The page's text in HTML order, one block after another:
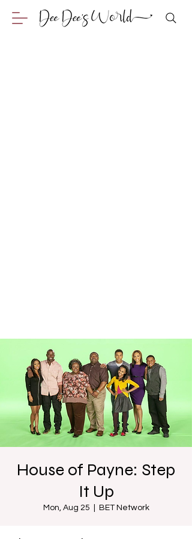
House of Payne: Step
It Up
Mon, Aug 25 BET Network